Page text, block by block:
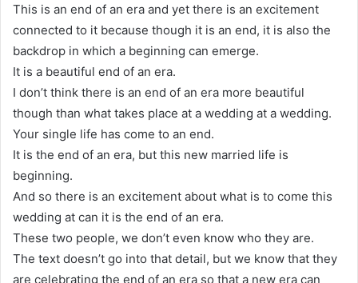
This is an end of an era and yet there is an excitement
connected to it because though it is an end, it is also the
backdrop in which a beginning can emerge.
It is a beautiful end of an era.
I don’t think there is an end of an era more beautiful
though than what takes place at a wedding at a wedding.
Your single life has come to an end.
It is the end of an era, but this new married life is
beginning.
And so there is an excitement about what is to come this
wedding at can it is the end of an era.
These two people, we don’t even know who they are.
The text doesn’t go into that detail, but we know that they
are celebrating the end of an era so that a new era can